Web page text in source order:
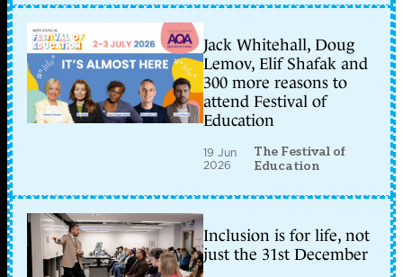
Jack Whitehall, Doug
Lemov, Elif Shafak and
300 more reasons to
attend Festival of
Education
19 Jun
2026
The Festival of
Education
Inclusion is for life, not
just the 31st December